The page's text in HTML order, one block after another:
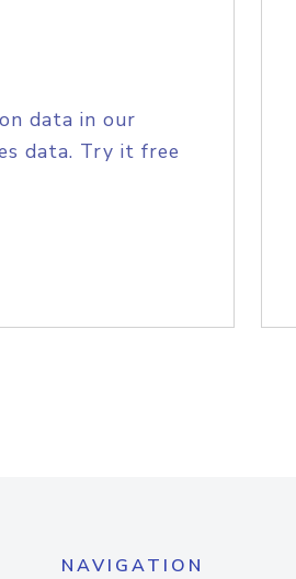
data in our
data. Try it free
NAVIGATION